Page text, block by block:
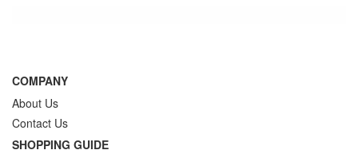
COMPANY
About Us
Contact Us
SHOPPING GUIDE